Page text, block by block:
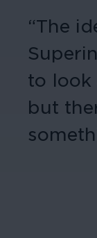
“The
to look
but